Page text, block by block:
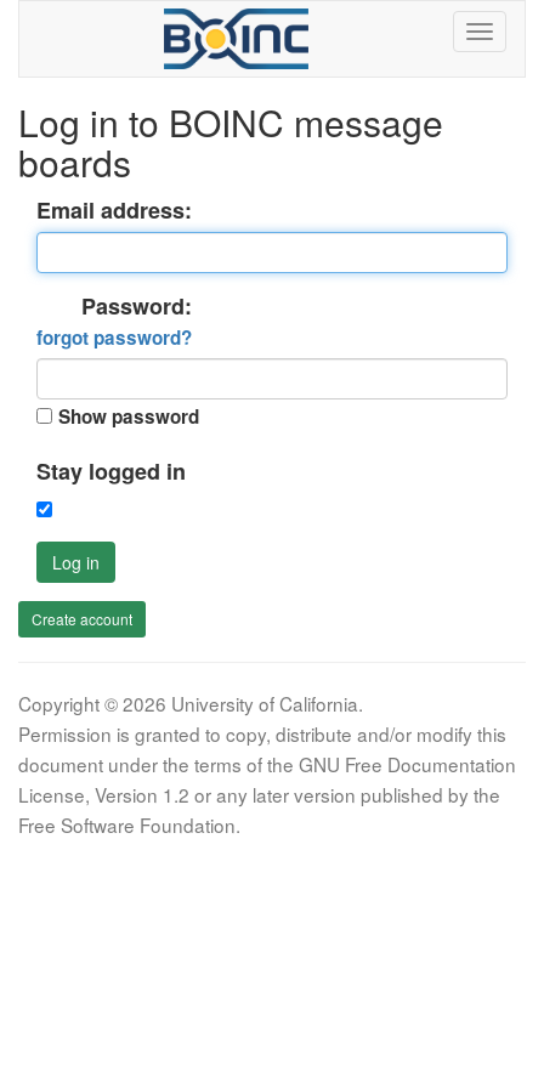
Log in to BOINC message
boards
Email address:
Password:
forgot password?
Show password
Stay logged in
Log in
Create account
Copyright © 2026 University of California.
Permission is granted to copy, distribute and/or modify this
document under the terms of the GNU Free Documentation
License, Version 1.2 or any later version published by the
Free Software Foundation.